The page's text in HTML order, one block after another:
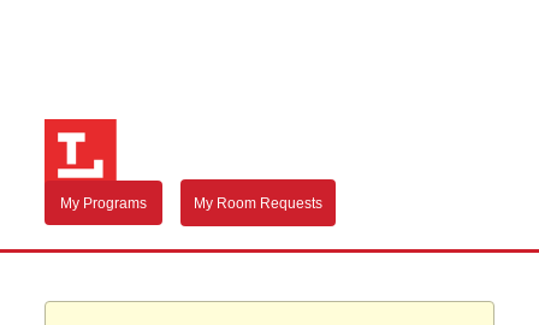
My Programs My Room Requests